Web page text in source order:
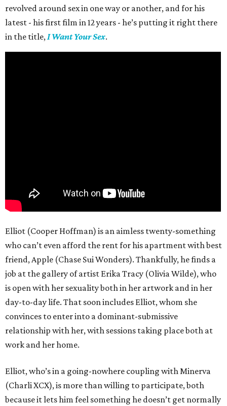
revolved around sex in one way or another, and for his
latest - his first film in 12 years - he’s putting it right there
in the title,I Want Your Sex.
Elliot (Cooper Hoffman) is an aimless twenty-something
who can’t even afford the rent for his apartment with best
friend, Apple (Chase Sui Wonders). Thankfully, he finds a
job at the gallery of artist Erika Tracy (Olivia Wilde), who
is open with her sexuality both in her artwork and in her
day-to-day life. That soon includes Elliot, whom she
convinces to enter into a dominant-submissive
relationship with her, with sessions taking place both at
work and her home.
Elliot, who’s in a going-nowhere coupling with Minerva
(Charli XCX), is more than willing to participate, both
because it lets him feel something he doesn’t get normally